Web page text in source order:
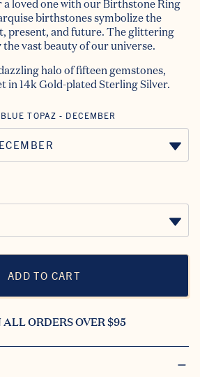
loved one with our Birthstone Ring
birthstones symbolize the
present, and future. The glittering
vast beauty of our universe.
halo of fifteen gemstones,
in 14k Gold-plated Sterling Silver.
BLUE TOPAZ - DECEMBER
ADD TO CART
ORDERS OVER $95